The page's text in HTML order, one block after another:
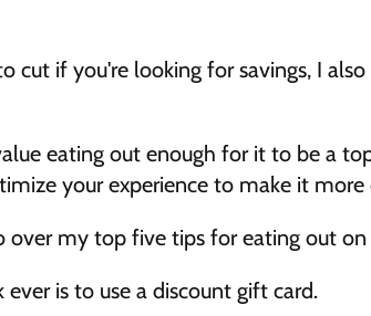
cut if you're looking for savings, I
eating out enough for it to be a
your experience to make it
over my top five tips for eating out on
is to use a discount gift card.